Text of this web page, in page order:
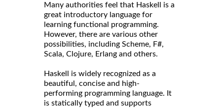
Many authorities feel that Haskell is a
great introductory language for
learning functional programming.
However, there are various other
possibilities, including Scheme, F#,
Scala, Clojure, Erlang and others.
Haskell is widely recognized as a
beautiful, concise and high-
performing programming language. It
is statically typed and supports